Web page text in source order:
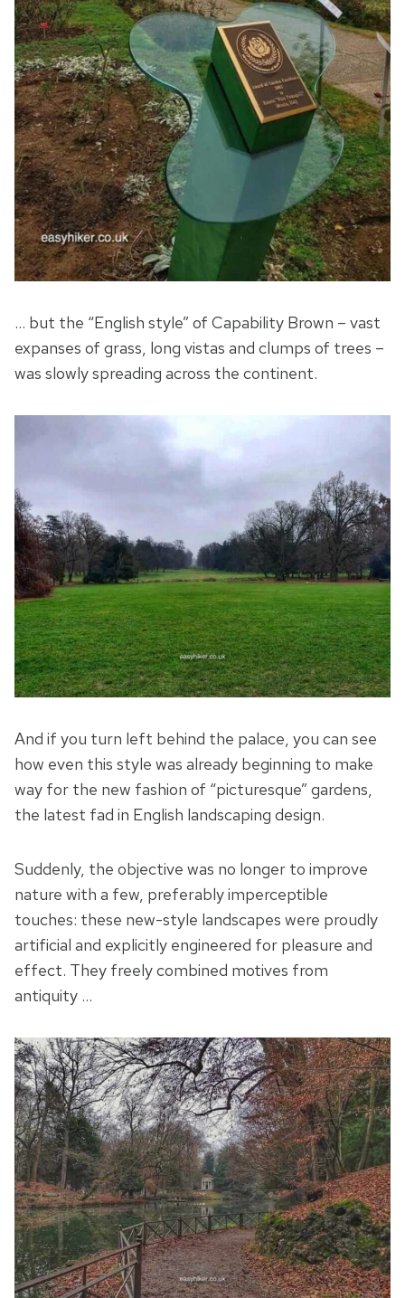
… but the “English style” of Capability Brown – vast
expanses of grass, long vistas and clumps of trees –
was slowly spreading across the continent.
And if you turn left behind the palace, you can see
how even this style was already beginning to make
way for the new fashion of “picturesque” gardens,
the latest fad in English landscaping design.
Suddenly, the objective was no longer to improve
nature with a few, preferably imperceptible
touches: these new-style landscapes were proudly
artificial and explicitly engineered for pleasure and
effect. They freely combined motives from
antiquity …